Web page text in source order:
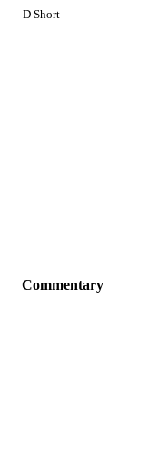
D Short
Commentary